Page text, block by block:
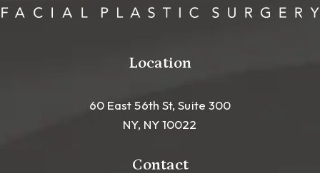
Location
60 East 56th St, Suite 300
NY, NY 10022
Contact